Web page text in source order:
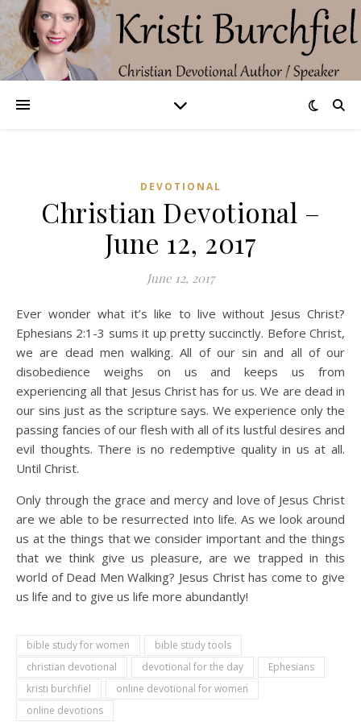
DEVOTIONAL
Christian Devotional –
June 12, 2017
June 12, 2017
Ever wonder what it’s like to live without Jesus Christ?
Ephesians 2:1-3 sums it up pretty succinctly. Before Christ,
we are dead men walking. All of our sin and all of our
disobedience weighs on us and keeps us from
experiencing all that Jesus Christ has for us. We are dead in
our sins just as the scripture says. We experience only the
passing fancies of our flesh with all of its lustful desires and
evil thoughts. There is no redemptive quality in us at all.
Until Christ.
Only through the grace and mercy and love of Jesus Christ
are we able to be resurrected into life. As we look around
us at the things that we consider important and the things
that we think give us pleasure, are we trapped in this
world of Dead Men Walking? Jesus Christ has come to give
us life and to give us life more abundantly!
bible study for women
bible study tools
christian devotional
devotional for the day
Ephesians
kristi burchfiel
online devotional for women
online devotions